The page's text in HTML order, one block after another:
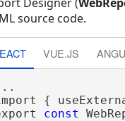
source code.
VUE.JS
{
const